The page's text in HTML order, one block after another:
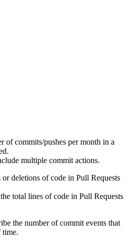
of commits/pushes per month in a
multiple commit actions.
deletions of code in Pull Requests
total lines of code in Pull Requests
the number of commit events that
time.